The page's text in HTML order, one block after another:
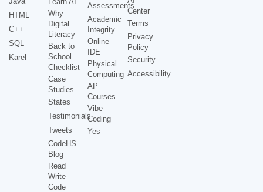
HTML
C++
SQL
Karel
Why
Digital
Literacy
Back to
School
Checklist
Case
Studies
States
Testimonials
Tweets
CodeHS
Blog
Read
Write
Code
Assessments
Academic
Integrity
Online
IDE
Physical
Computing
AP
Courses
Vibe
Coding
Yes
Center
Terms
Privacy
Policy
Security
Accessibility